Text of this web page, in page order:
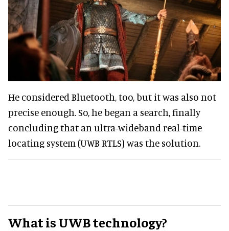
He considered Bluetooth, too, but it was also not
precise enough. So, he began a search, finally
concluding that an ultra-wideband real-time
locating system (UWB RTLS) was the solution.
What is UWB technology?